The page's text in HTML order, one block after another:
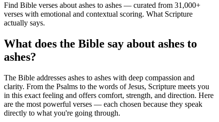
Find Bible verses about ashes to ashes — curated from 31,000+
verses with emotional and contextual scoring. What Scripture
actually says.
What does the Bible say about ashes to
ashes?
The Bible addresses ashes to ashes with deep compassion and
clarity. From the Psalms to the words of Jesus, Scripture meets you
in this exact feeling and offers comfort, strength, and direction. Here
are the most powerful verses — each chosen because they speak
directly to what you're going through.